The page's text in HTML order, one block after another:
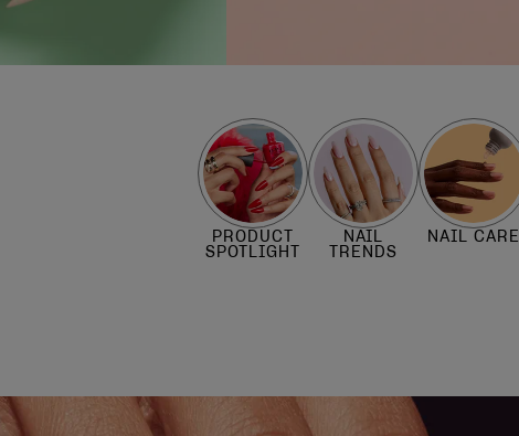
PRODUCT
SPOTLIGHT
NAIL
TRENDS
NAIL CARE